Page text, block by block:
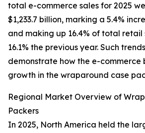
total e-commerce sales for 2025
$1,233.7 billion, marking a 5.4%
and making up 16.4% of total retail
16.1% the previous year. Such
demonstrate how the e-commerce
growth in the wraparound case
Regional Market Overview of
Packers
In 2025, North America held the